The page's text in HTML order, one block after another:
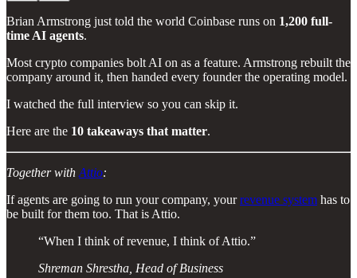
Brian Armstrong just told the world Coinbase runs on 1,200 full-
time AI agents.
Most crypto companies bolt AI on as a feature. Armstrong rebuilt the
company around it, then handed every founder the operating model.
I watched the full interview so you can skip it.
Here are the 10 takeaways that matter.
Together with Attio:
If agents are going to run your company, yourrevenue system has to
be built for them too. That is Attio.
“When I think of revenue, I think of Attio.”
Shreman Shrestha, Head of Business